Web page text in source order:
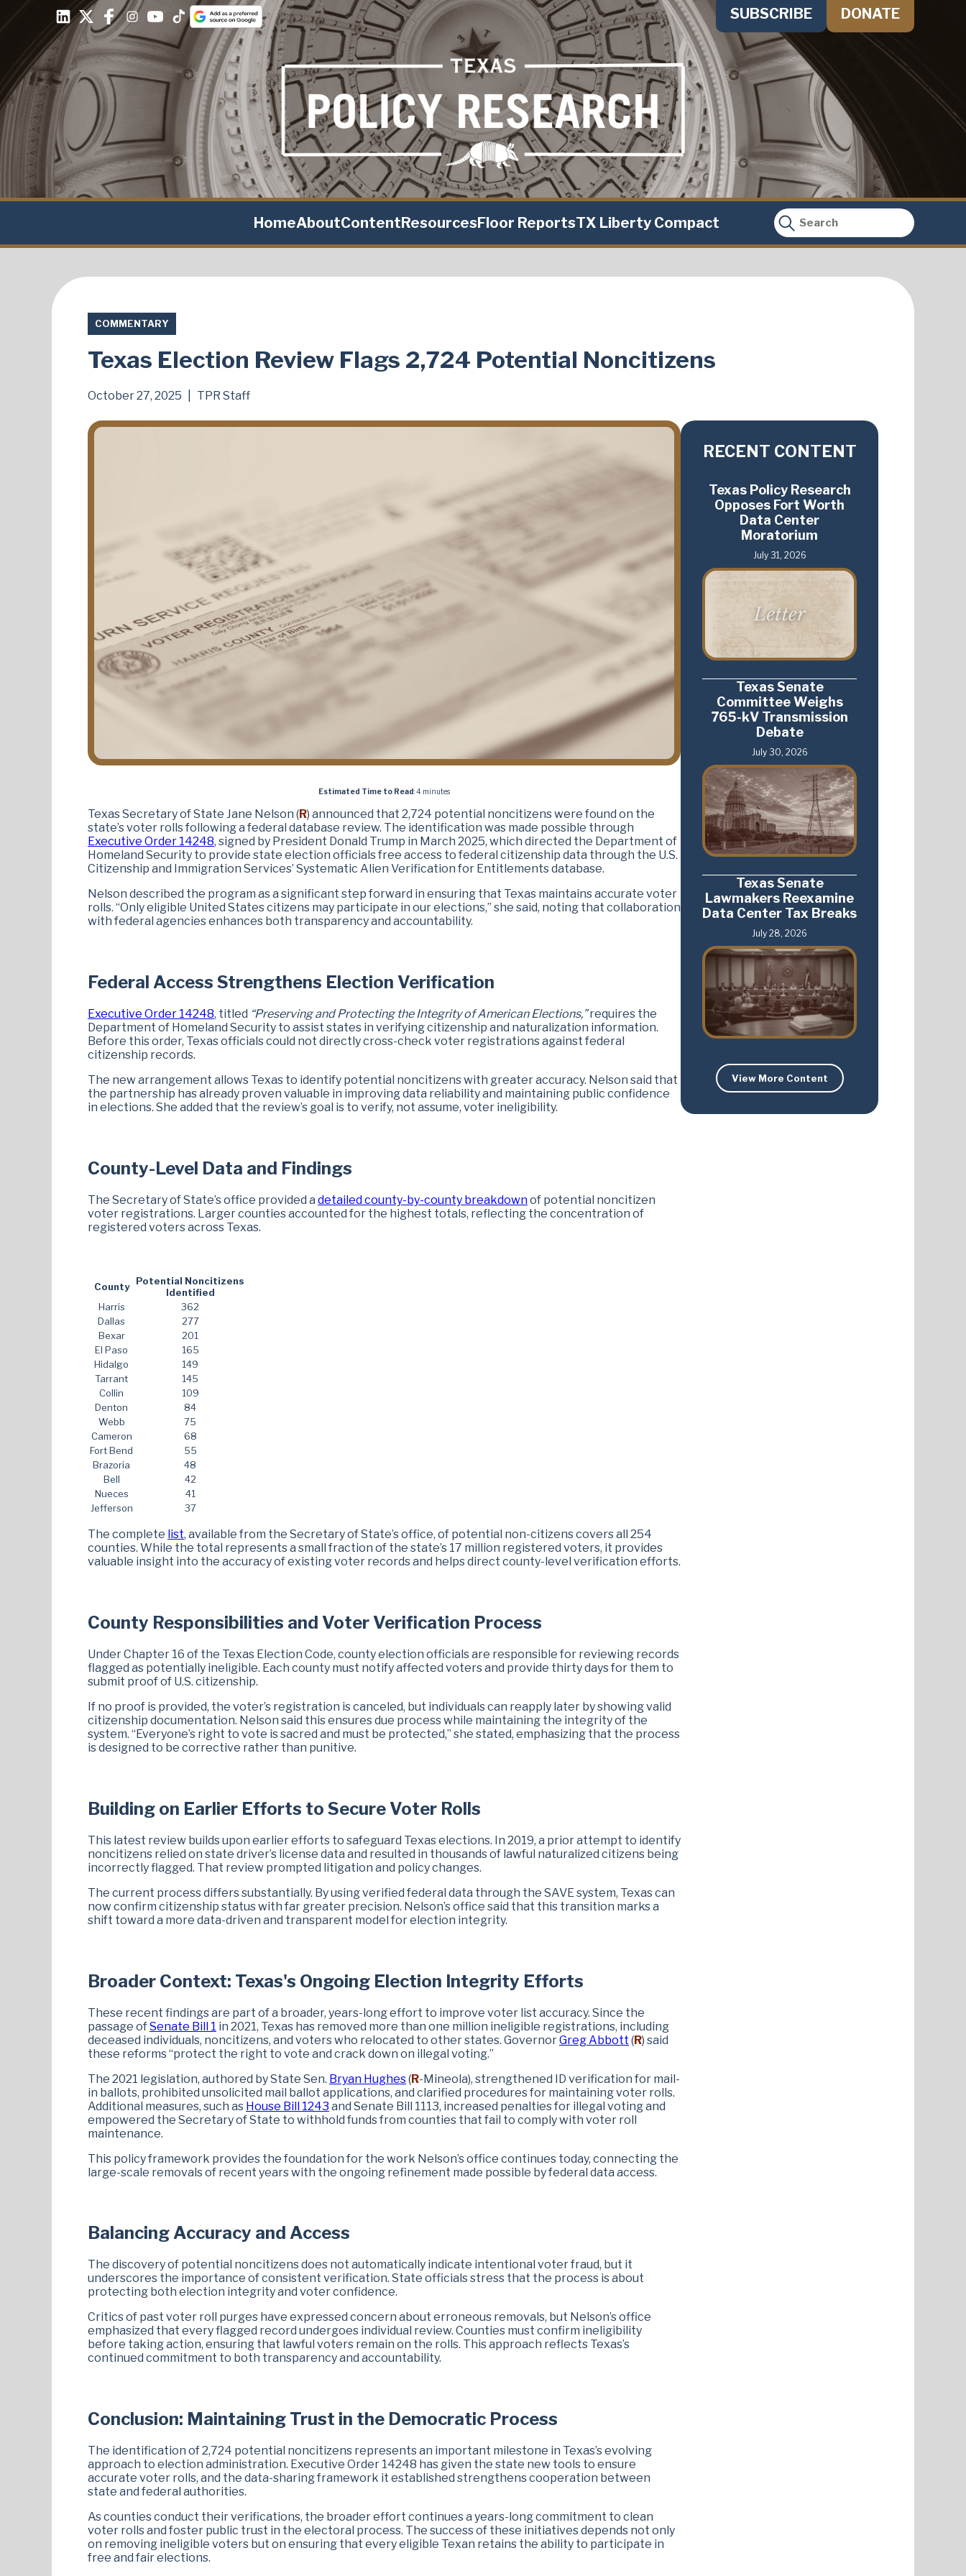
SUBSCRIBE DONATE
HomeAboutContentResourcesFloor ReportsTX Liberty Compact
COMMENTARY
Texas Election Review Flags 2,724 Potential Noncitizens
October 27, 2025 TPR Staff
Estimated Time to Read: 4 minutes
Texas Secretary of State Jane Nelson (R) announced that 2,724 potential noncitizens were found on the
state’s voter rolls following a federal database review. The identification was made possible through
Executive Order 14248, signed by President Donald Trump in March 2025, which directed the Department of
Homeland Security to provide state election officials free access to federal citizenship data through the U.S.
Citizenship and Immigration Services’ Systematic Alien Verification for Entitlements database.
Nelson described the program as a significant step forward in ensuring that Texas maintains accurate voter
rolls. “Only eligible United States citizens may participate in our elections,” she said, noting that collaboration
with federal agencies enhances both transparency and accountability.
Federal Access Strengthens Election Verification
Executive Order 14248, titled “Preserving and Protecting the Integrity of American Elections,”requires the
Department of Homeland Security to assist states in verifying citizenship and naturalization information.
Before this order, Texas officials could not directly cross-check voter registrations against federal
citizenship records.
The new arrangement allows Texas to identify potential noncitizens with greater accuracy. Nelson said that
the partnership has already proven valuable in improving data reliability and maintaining public confidence
in elections. She added that the review’s goal is to verify, not assume, voter ineligibility.
County-Level Data and Findings
The Secretary of State’s office provided a detailed county-by-county breakdownof potential noncitizen
voter registrations. Larger counties accounted for the highest totals, reflecting the concentration of
registered voters across Texas.
County
Potential Noncitizens
Identified
Harris
362
Dallas
277
Bexar
201
El Paso
165
Hidalgo
149
Tarrant
145
Collin
109
Denton
84
Webb
75
Cameron
68
Fort Bend
55
Brazoria
48
Bell
42
Nueces
41
Jefferson
37
The complete list, available from the Secretary of State’s office, of potential non-citizens covers all 254
counties. While the total represents a small fraction of the state’s 17 million registered voters, it provides
valuable insight into the accuracy of existing voter records and helps direct county-level verification efforts.
County Responsibilities and Voter Verification Process
Under Chapter 16 of the Texas Election Code, county election officials are responsible for reviewing records
flagged as potentially ineligible. Each county must notify affected voters and provide thirty days for them to
submit proof of U.S. citizenship.
If no proof is provided, the voter’s registration is canceled, but individuals can reapply later by showing valid
citizenship documentation. Nelson said this ensures due process while maintaining the integrity of the
system. “Everyone’s right to vote is sacred and must be protected,” she stated, emphasizing that the process
is designed to be corrective rather than punitive.
Building on Earlier Efforts to Secure Voter Rolls
This latest review builds upon earlier efforts to safeguard Texas elections. In 2019, a prior attempt to identify
noncitizens relied on state driver’s license data and resulted in thousands of lawful naturalized citizens being
incorrectly flagged. That review prompted litigation and policy changes.
The current process differs substantially. By using verified federal data through the SAVE system, Texas can
now confirm citizenship status with far greater precision. Nelson’s office said that this transition marks a
shift toward a more data-driven and transparent model for election integrity.
Broader Context: Texas's Ongoing Election Integrity Efforts
These recent findings are part of a broader, years-long effort to improve voter list accuracy. Since the
passage ofSenate Bill 1 in 2021, Texas has removed more than one million ineligible registrations, including
deceased individuals, noncitizens, and voters who relocated to other states. GovernorGreg Abbott (R) said
these reforms “protect the right to vote and crack down on illegal voting.”
The 2021 legislation, authored by State Sen. Bryan Hughes(R-Mineola), strengthened ID verification for mail-
in ballots, prohibited unsolicited mail ballot applications, and clarified procedures for maintaining voter rolls.
Additional measures, such as House Bill 1243 and Senate Bill 1113, increased penalties for illegal voting and
empowered the Secretary of State to withhold funds from counties that fail to comply with voter roll
maintenance.
This policy framework provides the foundation for the work Nelson’s office continues today, connecting the
large-scale removals of recent years with the ongoing refinement made possible by federal data access.
Balancing Accuracy and Access
The discovery of potential noncitizens does not automatically indicate intentional voter fraud, but it
underscores the importance of consistent verification. State officials stress that the process is about
protecting both election integrity and voter confidence.
Critics of past voter roll purges have expressed concern about erroneous removals, but Nelson’s office
emphasized that every flagged record undergoes individual review. Counties must confirm ineligibility
before taking action, ensuring that lawful voters remain on the rolls. This approach reflects Texas’s
continued commitment to both transparency and accountability.
Conclusion: Maintaining Trust in the Democratic Process
The identification of 2,724 potential noncitizens represents an important milestone in Texas’s evolving
approach to election administration. Executive Order 14248 has given the state new tools to ensure
accurate voter rolls, and the data-sharing framework it established strengthens cooperation between
state and federal authorities.
As counties conduct their verifications, the broader effort continues a years-long commitment to clean
voter rolls and foster public trust in the electoral process. The success of these initiatives depends not only
on removing ineligible voters but on ensuring that every eligible Texan retains the ability to participate in
free and fair elections.
RECENT CONTENT
Texas Policy Research
Opposes Fort Worth
Data Center
Moratorium
July 31, 2026
Texas Senate
Committee Weighs
765-kV Transmission
Debate
July 30, 2026
Texas Senate
Lawmakers Reexamine
Data Center Tax Breaks
July 28, 2026
View More Content